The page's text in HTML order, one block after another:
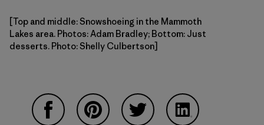
[Top and middle: Snowshoeing in the Mammoth
Lakes area. Photos: Adam Bradley; Bottom: Just
desserts. Photo: Shelly Culbertson]